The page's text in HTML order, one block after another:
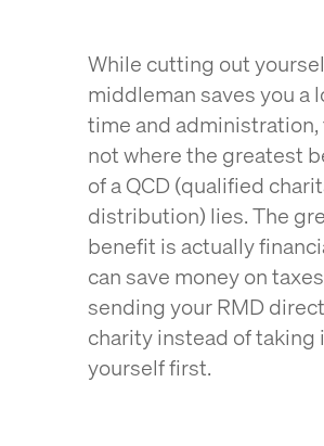
While cutting out
middleman saves you a
time and administration,
not where the greatest
of a QCD (qualified
distribution) lies. The
benefit is actually
can save money on
sending your RMD
charity instead of taking
yourself first.